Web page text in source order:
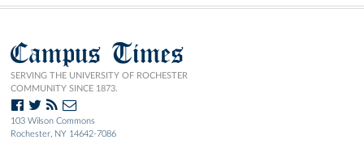
Campus Times
SERVING THE UNIVERSITY OF ROCHESTER
COMMUNITY SINCE 1873.
103 Wilson Commons
Rochester, NY 14642-7086